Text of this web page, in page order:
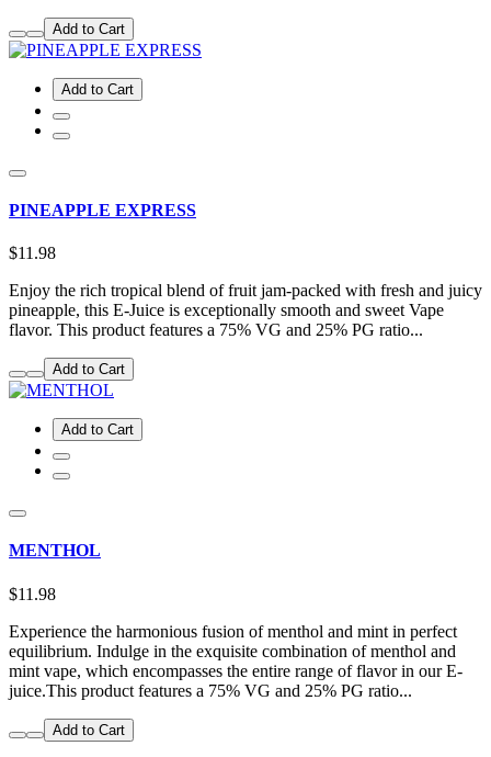
Add to Cart
Add to Cart
PINEAPPLE EXPRESS
$11.98
Enjoy the rich tropical blend of fruit jam-packed with fresh and juicy
pineapple, this E-Juice is exceptionally smooth and sweet Vape
flavor. This product features a 75% VG and 25% PG ratio...
Add to Cart
Add to Cart
MENTHOL
$11.98
Experience the harmonious fusion of menthol and mint in perfect
equilibrium. Indulge in the exquisite combination of menthol and
mint vape, which encompasses the entire range of flavor in our E-
juice.This product features a 75% VG and 25% PG ratio...
Add to Cart